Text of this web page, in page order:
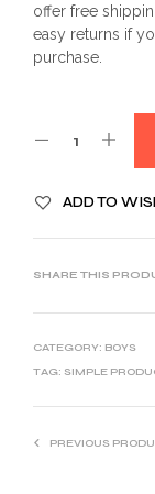
offer free
easy returns if
purchase.
ADD TO
SHARE THIS
CATEGORY: BOYS
TAG: SIMPLE
PREVIOUS